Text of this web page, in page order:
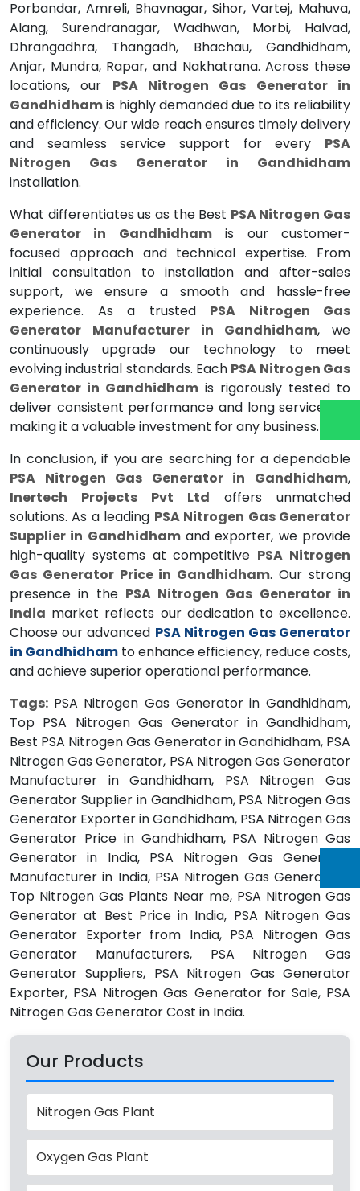
Porbandar, Amreli, Bhavnagar, Sihor, Vartej, Mahuva,
Alang, Surendranagar, Wadhwan, Morbi, Halvad,
Dhrangadhra, Thangadh, Bhachau, Gandhidham,
Anjar, Mundra, Rapar, and Nakhatrana. Across these
locations, our PSA Nitrogen Gas Generator in
Gandhidhamis highly demanded due to its reliability
and efficiency. Our wide reach ensures timely delivery
and seamless service support for every PSA
Nitrogen Gas Generator in Gandhidham
installation.
What differentiates us as the Best PSA Nitrogen Gas
Generator in Gandhidhamis our customer-
focused approach and technical expertise. From
initial consultation to installation and after-sales
support, we ensure a smooth and hassle-free
experience. As a trusted PSA Nitrogen Gas
Generator Manufacturer in Gandhidham, we
continuously upgrade our technology to meet
evolving industrial standards. Each PSA Nitrogen Gas
Generator in Gandhidham is rigorously tested to
deliver consistent performance and long service life,
making it a valuable investment for any business.
In conclusion, if you are searching for a dependable
PSA Nitrogen Gas Generator in Gandhidham,
Inertech Projects Pvt Ltd offers unmatched
solutions. As a leading PSA Nitrogen Gas Generator
Supplier in Gandhidhamand exporter, we provide
high-quality systems at competitive PSA Nitrogen
Gas Generator Price in Gandhidham. Our strong
presence in the PSA Nitrogen Gas Generator in
India market reflects our dedication to excellence.
Choose our advanced PSA Nitrogen Gas Generator
in Gandhidham to enhance efficiency, reduce costs,
and achieve superior operational performance.
Tags: PSA Nitrogen Gas Generator in Gandhidham,
Top PSA Nitrogen Gas Generator in Gandhidham,
Best PSA Nitrogen Gas Generator in Gandhidham, PSA
Nitrogen Gas Generator, PSA Nitrogen Gas Generator
Manufacturer in Gandhidham, PSA Nitrogen Gas
Generator Supplier in Gandhidham, PSA Nitrogen Gas
Generator Exporter in Gandhidham, PSA Nitrogen Gas
Generator Price in Gandhidham, PSA Nitrogen Gas
Generator in India, PSA Nitrogen Gas Generator
Manufacturer in India, PSA Nitrogen Gas Generators,
Top Nitrogen Gas Plants Near me, PSA Nitrogen Gas
Generator at Best Price in India, PSA Nitrogen Gas
Generator Exporter from India, PSA Nitrogen Gas
Generator Manufacturers, PSA Nitrogen Gas
Generator Suppliers, PSA Nitrogen Gas Generator
Exporter, PSA Nitrogen Gas Generator for Sale, PSA
Nitrogen Gas Generator Cost in India.
Our Products
Nitrogen Gas Plant
Oxygen Gas Plant